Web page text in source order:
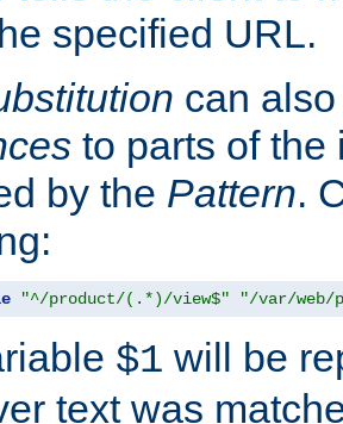
specified URL.
can
to parts of the
by the Pattern.
"^/product/(.*)/view$" "/var/web/
$1 will be
text was